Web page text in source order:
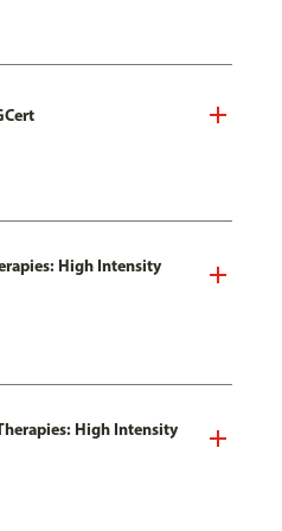
High Intensity
High Intensity